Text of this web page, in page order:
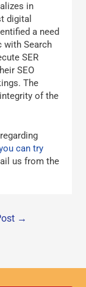
in
digital
a need
with Search
SER
SEO
The
of the
can try
us from the
→